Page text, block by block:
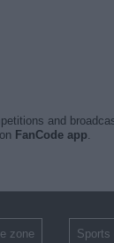
and
FanCode app.
zone